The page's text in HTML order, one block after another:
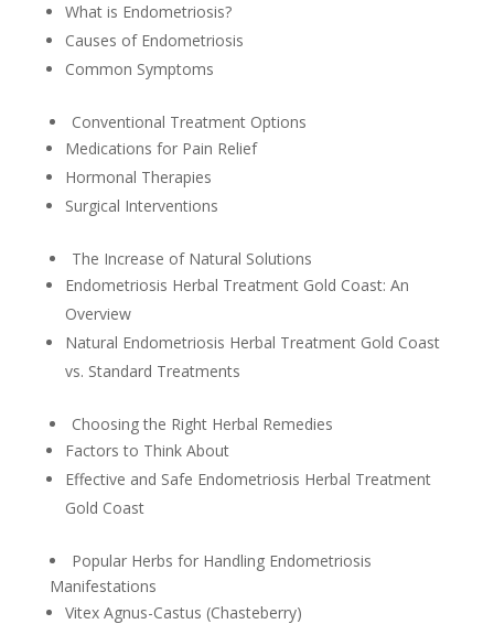
What is Endometriosis?
Causes of Endometriosis
Common Symptoms
Conventional Treatment Options
Medications for Pain Relief
Hormonal Therapies
Surgical Interventions
The Increase of Natural Solutions
Endometriosis Herbal Treatment Gold Coast: An
Overview
Natural Endometriosis Herbal Treatment Gold Coast
vs. Standard Treatments
Choosing the Right Herbal Remedies
Factors to Think About
Effective and Safe Endometriosis Herbal Treatment
Gold Coast
Popular Herbs for Handling Endometriosis
Manifestations
Vitex Agnus-Castus (Chasteberry)